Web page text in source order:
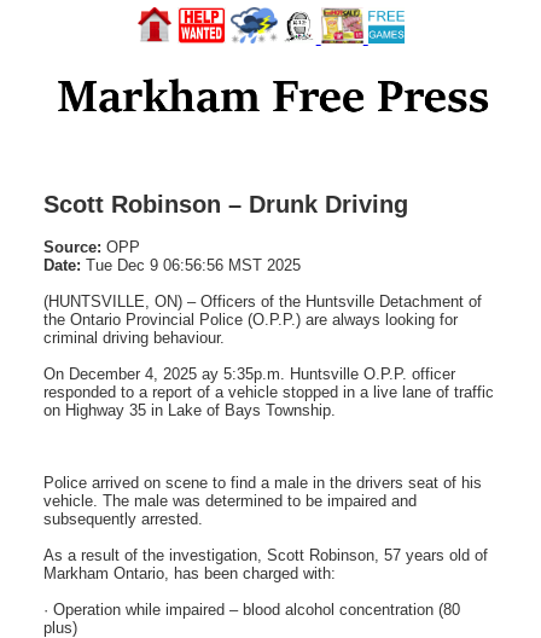
Scott Robinson – Drunk Driving
Source: OPP
Date: Tue Dec 9 06:56:56 MST 2025
(HUNTSVILLE, ON) – Officers of the Huntsville Detachment of
the Ontario Provincial Police (O.P.P.) are always looking for
criminal driving behaviour.
On December 4, 2025 ay 5:35p.m. Huntsville O.P.P. officer
responded to a report of a vehicle stopped in a live lane of traffic
on Highway 35 in Lake of Bays Township.
Police arrived on scene to find a male in the drivers seat of his
vehicle. The male was determined to be impaired and
subsequently arrested.
As a result of the investigation, Scott Robinson, 57 years old of
Markham Ontario, has been charged with:
· Operation while impaired – blood alcohol concentration (80
plus)